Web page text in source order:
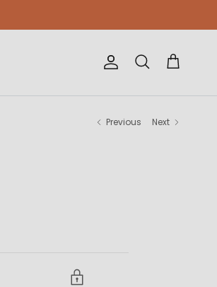
Account
Search Cart
Previous Next